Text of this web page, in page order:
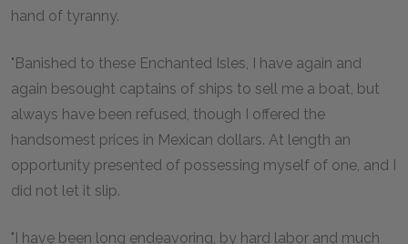
hand of tyranny.
"Banished to these Enchanted Isles, I have again and
again besought captains of ships to sell me a boat, but
always have been refused, though I offered the
handsomest prices in Mexican dollars. At length an
opportunity presented of possessing myself of one, and I
did not let it slip.
"I have been long endeavoring, by hard labor and much